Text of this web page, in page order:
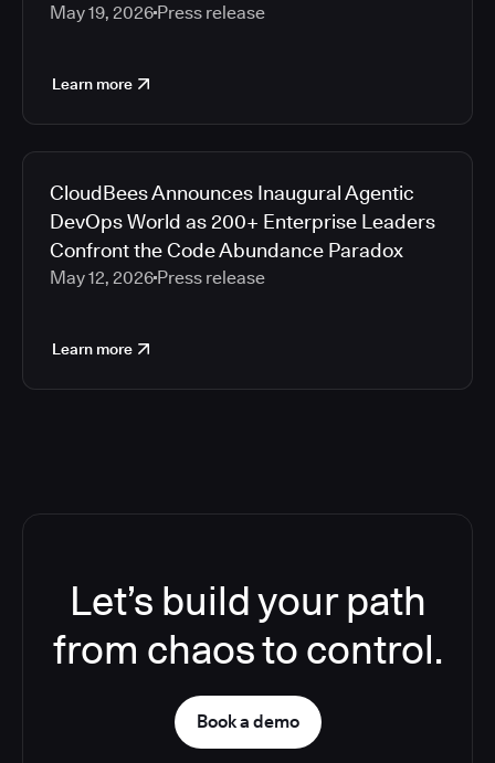
May 19, 2026 Press release
Learn more
CloudBees Announces Inaugural Agentic
DevOps World as 200+ Enterprise Leaders
Confront the Code Abundance Paradox
May 12, 2026 Press release
Learn more
Let’s build your path
from chaos to control.
Book a demo